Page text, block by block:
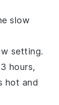
slow
setting.
hours,
hot and